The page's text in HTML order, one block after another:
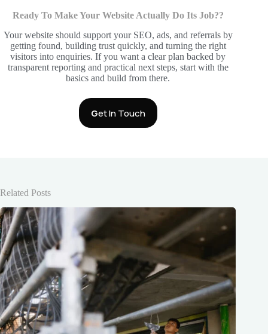
Ready To Make Your Website Actually Do Its Job??
Your website should support your SEO, ads, and referrals by
getting found, building trust quickly, and turning the right
visitors into enquiries. If you want a clear plan backed by
transparent reporting and practical next steps, start with the
basics and build from there.
Get In Touch
Related Posts